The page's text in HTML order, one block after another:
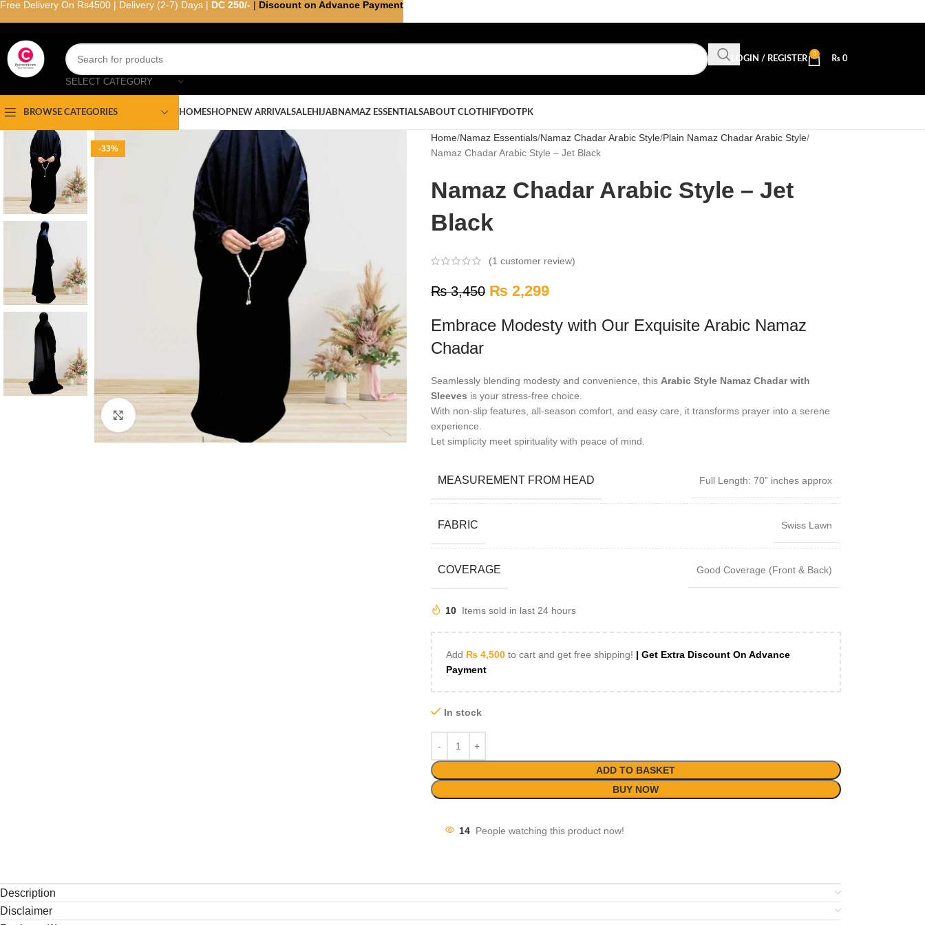
SELECT CATEGORY
LOGIN / REGISTER
0
₨ 0
BROWSE CATEGORIES HOMESHOPNEW ARRIVALSALEHIJAB NAMAZ ESSENTIALSABOUT CLOTHIFYDOTPK
-33%
Click to enlarge
Home Namaz Essentials Namaz Chadar Arabic Style Plain Namaz Chadar Arabic Style
Namaz Chadar Arabic Style – Jet Black
Namaz Chadar Arabic Style – Jet
Black
(1 customer review)
₨3,450 ₨ 2,299
Embrace Modesty with Our Exquisite Arabic Namaz
Chadar
Seamlessly blending modesty and convenience, this Arabic Style Namaz Chadar with
Sleeves is your stress-free choice.
With non-slip features, all-season comfort, and easy care, it transforms prayer into a serene
experience.
Let simplicity meet spirituality with peace of mind.
MEASUREMENT FROM HEAD Full Length: 70” inches approx
FABRIC Swiss Lawn
COVERAGE Good Coverage (Front & Back)
10 Items sold in last 24 hours
Add ₨4,500to cart and get free shipping! | Get Extra Discount On Advance
Payment
In stock
ADD TO BASKET
BUY NOW
14 People watching this product now!
Description
Disclaimer
Free Delivery On Rs4500 | Delivery (2-7) Days | DC 250/- | Discount on Advance Payment